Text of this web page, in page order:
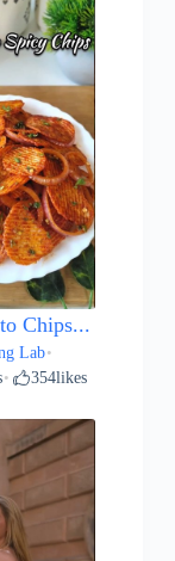
Chips...
Lab•
• 354likes